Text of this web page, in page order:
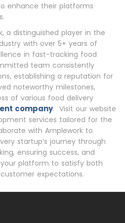
enhance their platforms
a distinguished player in the
with over 5+ years of
in fast-tracking food
team consistently
establishing a reputation for
noteworthy milestones,
of various food delivery
company. Visit our website
services tailored for the
with Amplework to
startup’s journey through
ensuring success, and
platform to satisfy both
expectations.